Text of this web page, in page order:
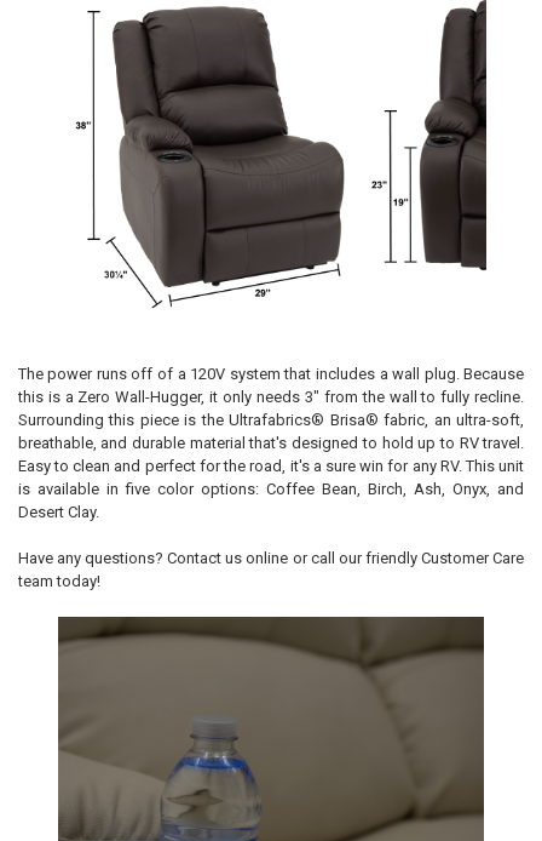
The power runs off of a 120V system that includes a wall plug. Because
this is a Zero Wall-Hugger, it only needs 3" from the wall to fully recline.
Surrounding this piece is the Ultrafabrics® Brisa® fabric, an ultra-soft,
breathable, and durable material that's designed to hold up to RV travel.
Easy to clean and perfect for the road, it's a sure win for any RV. This unit
is available in five color options: Coffee Bean, Birch, Ash, Onyx, and
Desert Clay.
Have any questions? Contact us online or call our friendly Customer Care
team today!